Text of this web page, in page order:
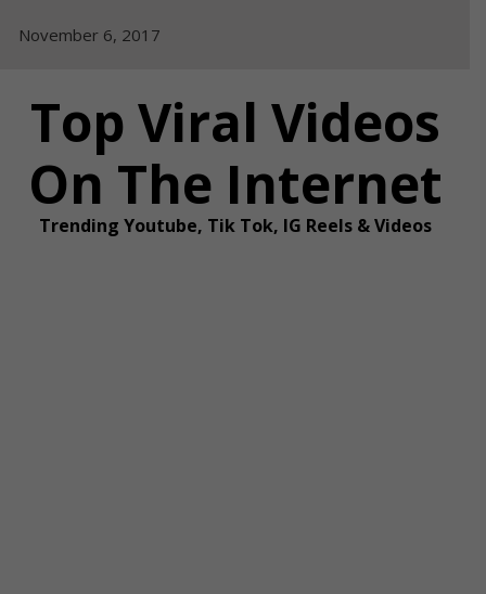
November 6, 2017
Top Viral Videos
On The Internet
Trending Youtube, Tik Tok, IG Reels & Videos